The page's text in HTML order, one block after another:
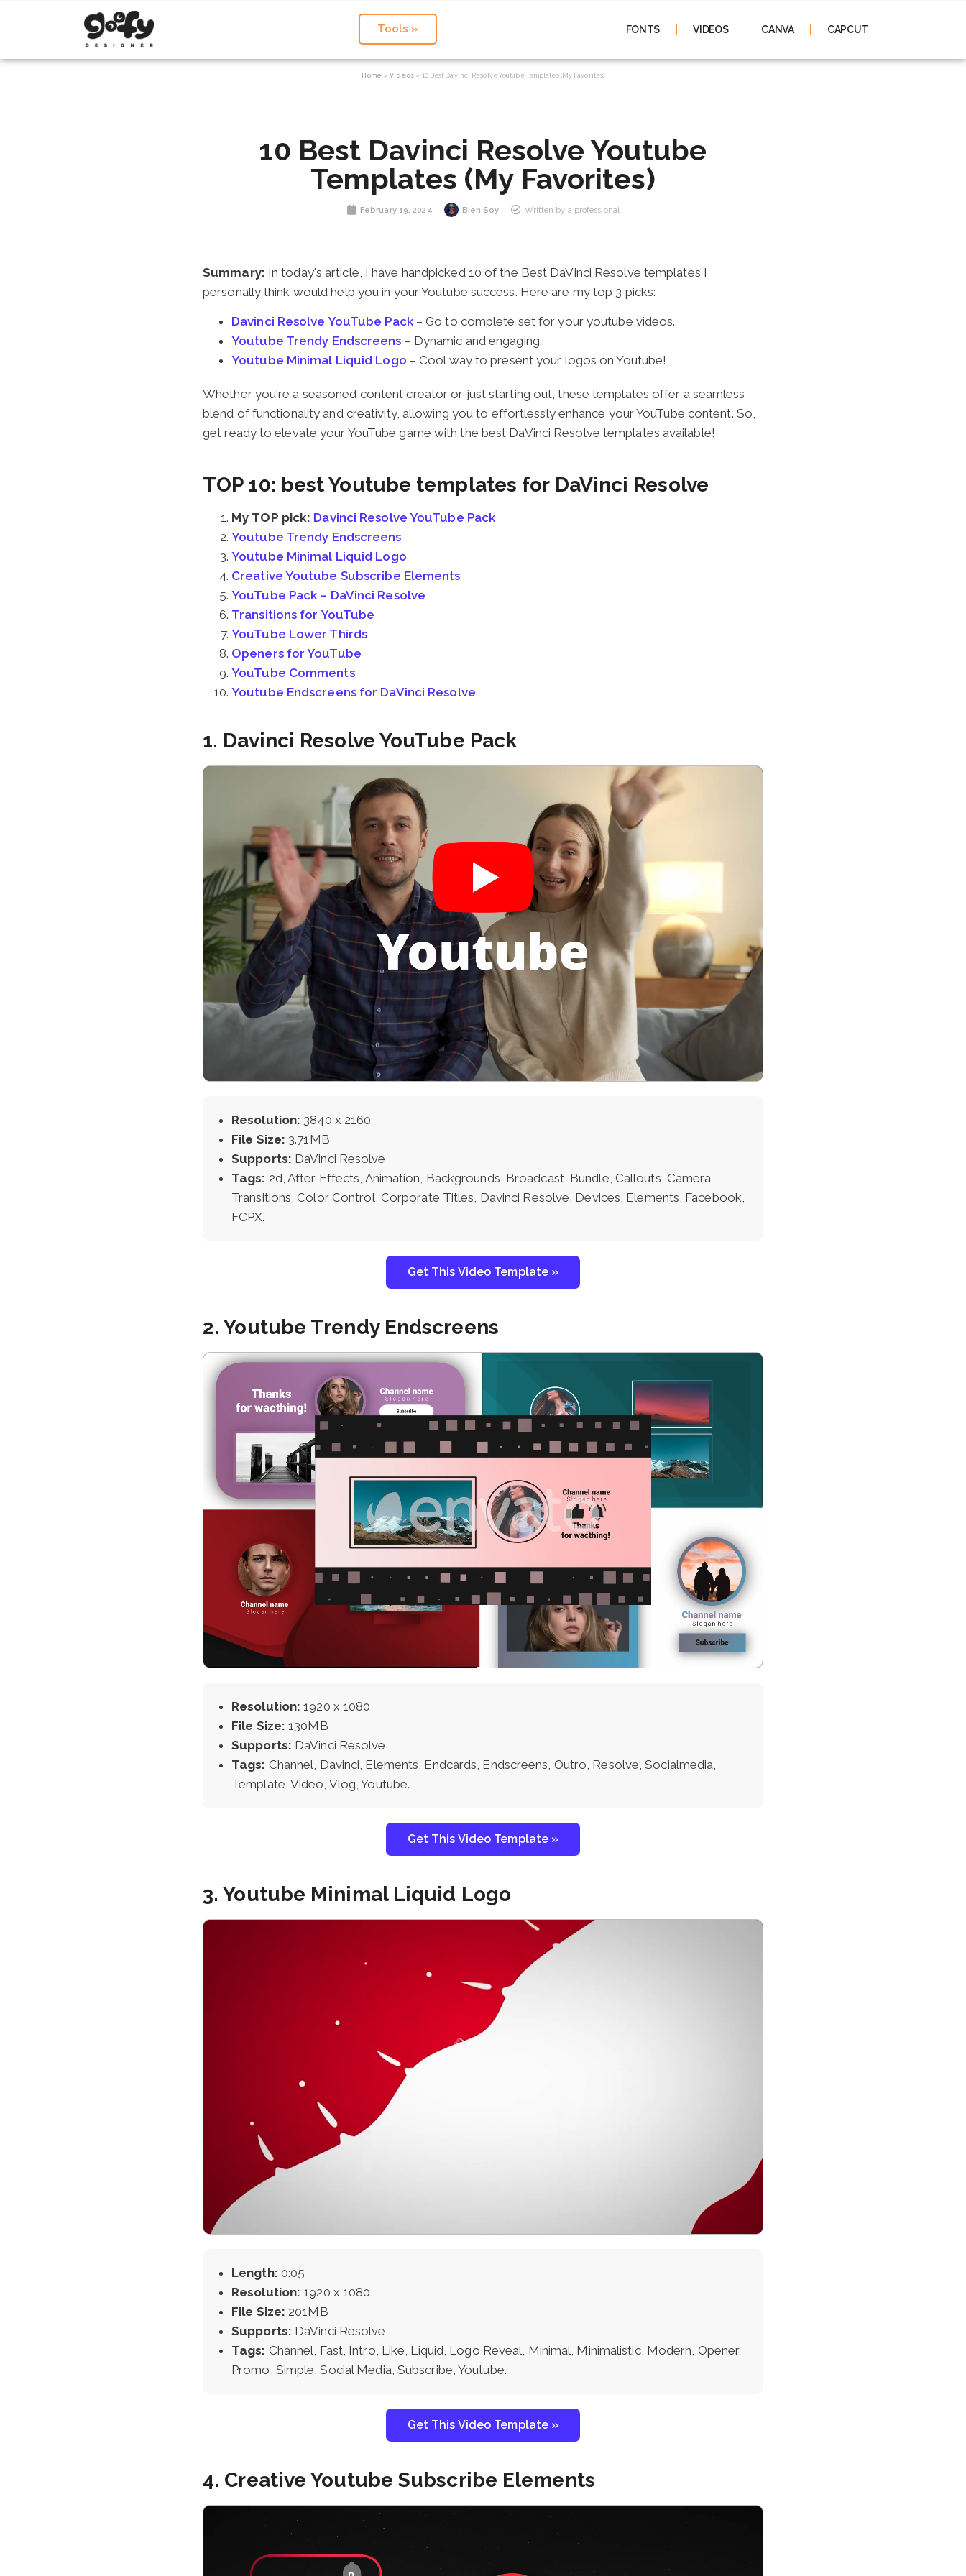
Tools » FONTS VIDEOS CANVA CAPCUT
Home » Videos » 10 Best Davinci Resolve Youtube Templates (My Favorites)
10 Best Davinci Resolve Youtube
Templates (My Favorites)
February 19, 2024 Bien Soy Written by a professional
Summary: In today's article, I have handpicked 10 of the Best DaVinci Resolve templates I
personally think would help you in your Youtube success. Here are my top 3 picks:
Davinci Resolve YouTube Pack– Go to complete set for your youtube videos.
Youtube Trendy Endscreens – Dynamic and engaging.
Youtube Minimal Liquid Logo – Cool way to present your logos on Youtube!
Whether you're a seasoned content creator or just starting out, these templates offer a seamless
blend of functionality and creativity, allowing you to effortlessly enhance your YouTube content. So,
get ready to elevate your YouTube game with the best DaVinci Resolve templates available!
TOP 10: best Youtube templates for DaVinci Resolve
My TOP pick: Davinci Resolve YouTube Pack
Youtube Trendy Endscreens
Youtube Minimal Liquid Logo
Creative Youtube Subscribe Elements
YouTube Pack – DaVinci Resolve
Transitions for YouTube
YouTube Lower Thirds
Openers for YouTube
YouTube Comments
Youtube Endscreens for DaVinci Resolve
1. Davinci Resolve YouTube Pack
Resolution: 3840 x 2160
File Size: 3.71MB
Supports: DaVinci Resolve
Tags: 2d, After Effects, Animation, Backgrounds, Broadcast, Bundle, Callouts, Camera
Transitions, Color Control, Corporate Titles, Davinci Resolve, Devices, Elements, Facebook,
FCPX.
Get This Video Template »
2. Youtube Trendy Endscreens
Resolution: 1920 x 1080
File Size: 130MB
Supports: DaVinci Resolve
Tags: Channel, Davinci, Elements, Endcards, Endscreens, Outro, Resolve, Socialmedia,
Template, Video, Vlog, Youtube.
Get This Video Template »
3. Youtube Minimal Liquid Logo
Length: 0:05
Resolution: 1920 x 1080
File Size: 201MB
Supports: DaVinci Resolve
Tags: Channel, Fast, Intro, Like, Liquid, Logo Reveal, Minimal, Minimalistic, Modern, Opener,
Promo, Simple, Social Media, Subscribe, Youtube.
Get This Video Template »
4. Creative Youtube Subscribe Elements